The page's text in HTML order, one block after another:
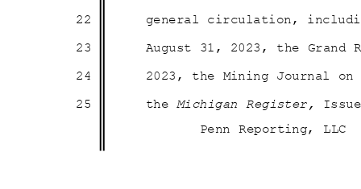
22
23
24
25
general circulation,
August 31, 2023, the
2023, the Mining Journal
theMichigan Register,
Penn Reporting, LLC